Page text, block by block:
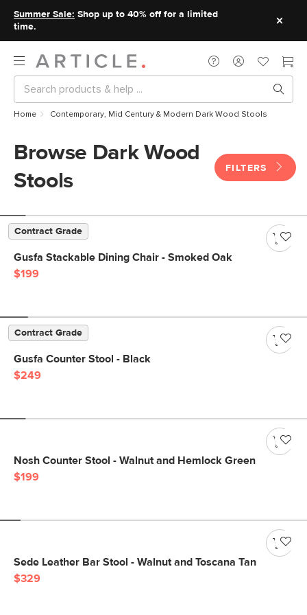
Summer Sale: Shop up to 40% off for a limited
time.
Home Contemporary, Mid Century & Modern Dark Wood Stools
Browse Dark Wood
Stools
FILTERS
Contract Grade
Gusfa Stackable Dining Chair - Smoked Oak
$199
Contract Grade
Gusfa Counter Stool - Black
$249
Nosh Counter Stool - Walnut and Hemlock Green
$199
Sede Leather Bar Stool - Walnut and Toscana Tan
$329